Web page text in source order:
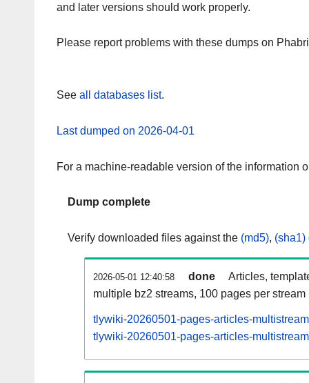
and later versions should work properly.
Please report problems with these dumps on
See all databases list.
Last dumped on 2026-04-01
For a machine-readable version of the information
Dump complete
Verify downloaded files against the (md5), (sha1)
2026-05-01 12:40:58 done
Articles,
multiple bz2 streams, 100 pages per stream
tlywiki-20260501-pages-articles-
tlywiki-20260501-pages-articles-